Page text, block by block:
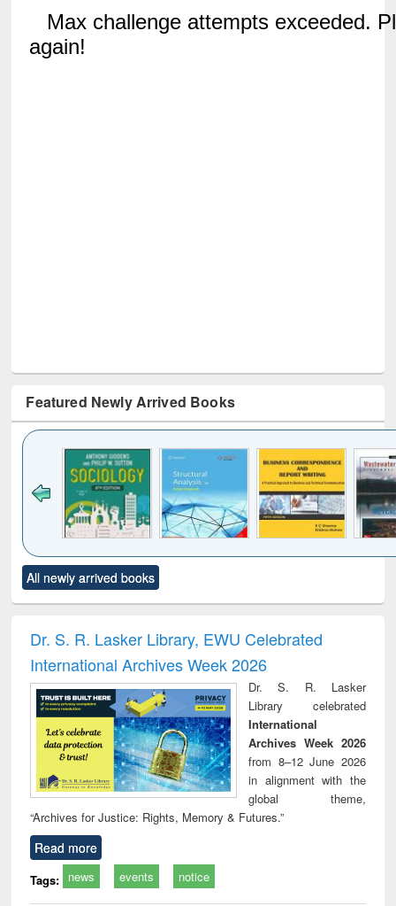
Featured Newly Arrived Books
to see
content):
Title (Click to see
original content):
and report writing
: a practical
approach to
business &
technical
communication
treatment and
reuse
All newly arrived books
Dr. S. R. Lasker Library, EWU Celebrated
International Archives Week 2026
Dr. S. R. Lasker
Library celebrated
International
Archives Week 2026
from 8–12 June 2026
in alignment with the
global theme,
“Archives for Justice: Rights, Memory & Futures.”
Read more
Tags: news events notice